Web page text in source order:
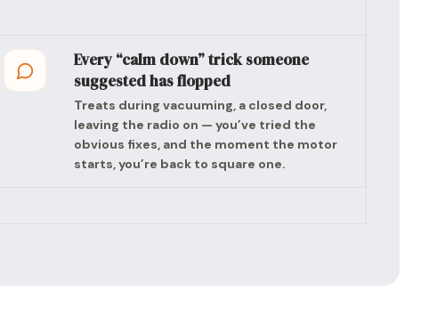
Every “calm down” trick someone
suggested has flopped
Treats during vacuuming, a closed door,
leaving the radio on — you’ve tried the
obvious fixes, and the moment the motor
starts, you’re back to square one.